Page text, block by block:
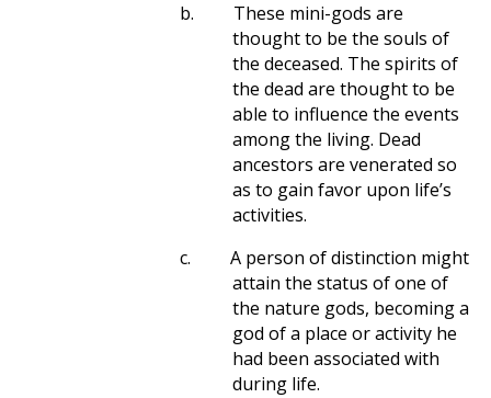
b.
These mini-gods are
thought to be the souls of
the deceased. The spirits of
the dead are thought to be
able to influence the events
among the living. Dead
ancestors are venerated so
as to gain favor upon life’s
activities.
c.
A person of distinction might
attain the status of one of
the nature gods, becoming a
god of a place or activity he
had been associated with
during life.